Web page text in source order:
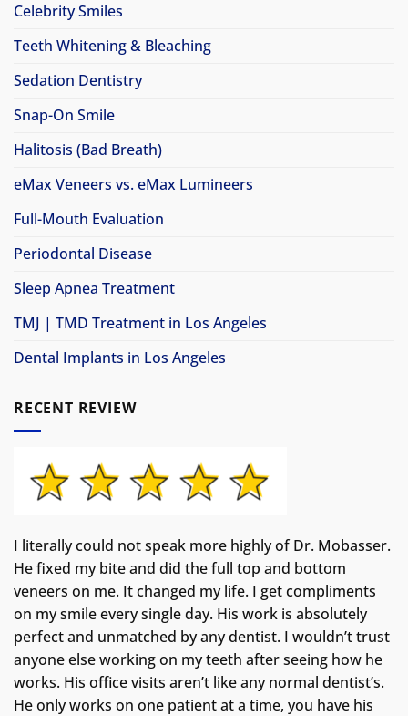
Celebrity Smiles
Teeth Whitening & Bleaching
Sedation Dentistry
Snap-On Smile
Halitosis (Bad Breath)
eMax Veneers vs. eMax Lumineers
Full-Mouth Evaluation
Periodontal Disease
Sleep Apnea Treatment
TMJ | TMD Treatment in Los Angeles
Dental Implants in Los Angeles
RECENT REVIEW
I literally could not speak more highly of Dr. Mobasser.
He fixed my bite and did the full top and bottom
veneers on me. It changed my life. I get compliments
on my smile every single day. His work is absolutely
perfect and unmatched by any dentist. I wouldn’t trust
anyone else working on my teeth after seeing how he
works. His office visits aren’t like any normal dentist’s.
He only works on one patient at a time, you have his